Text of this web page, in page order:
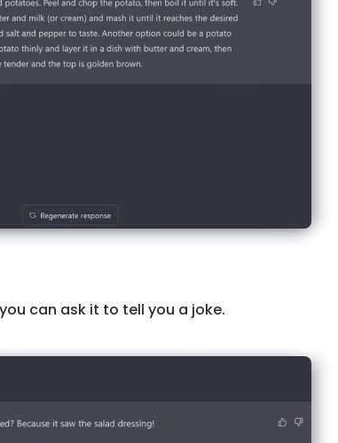
can ask it to tell you a joke.